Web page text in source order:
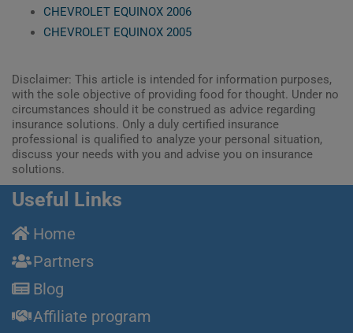
CHEVROLET EQUINOX 2006
CHEVROLET EQUINOX 2005
Disclaimer: This article is intended for information purposes,
with the sole objective of providing food for thought. Under no
circumstances should it be construed as advice regarding
insurance solutions. Only a duly certified insurance
professional is qualified to analyze your personal situation,
discuss your needs with you and advise you on insurance
solutions.
Useful Links
Home
Partners
Blog
Affiliate program